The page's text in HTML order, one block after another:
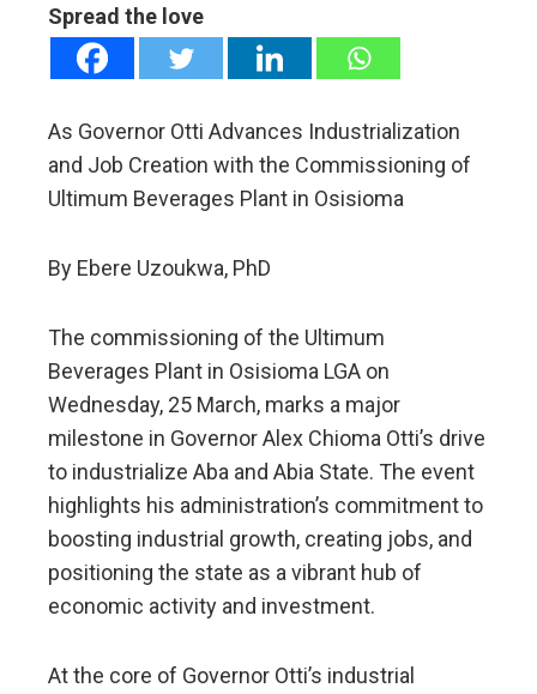
Spread the love
As Governor Otti Advances Industrialization
and Job Creation with the Commissioning of
Ultimum Beverages Plant in Osisioma
By Ebere Uzoukwa, PhD
The commissioning of the Ultimum
Beverages Plant in Osisioma LGA on
Wednesday, 25 March, marks a major
milestone in Governor Alex Chioma Otti’s drive
to industrialize Aba and Abia State. The event
highlights his administration’s commitment to
boosting industrial growth, creating jobs, and
positioning the state as a vibrant hub of
economic activity and investment.
At the core of Governor Otti’s industrial